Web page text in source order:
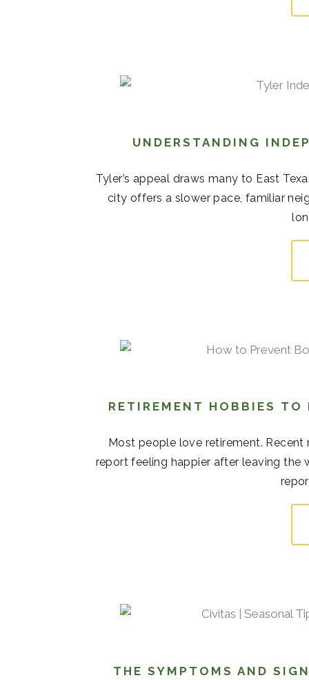
UNDERSTANDING
Tyler’s appeal draws many to East
city offers a slower pace, familiar
RETIREMENT HOBBIES TO
Most people love retirement.
report feeling happier after leaving the
THE SYMPTOMS AND